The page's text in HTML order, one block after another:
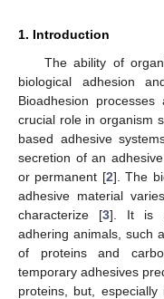
1. Introduction
The ability of
biological adhesion
Bioadhesion
crucial role in organism
based adhesive
secretion of an
or permanent [2]. The
adhesive material
characterize [3]. It is
adhering animals, such
of proteins and
temporary adhesives
proteins, but,